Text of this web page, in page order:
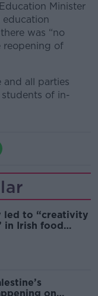
Minister
education
was “no
reopening of
and all parties
of in-
led to “creativity
in Irish food
on